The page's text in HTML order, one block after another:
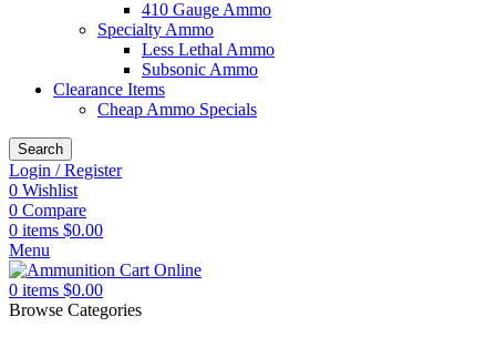
410 Gauge Ammo
Specialty Ammo
Less Lethal Ammo
Subsonic Ammo
Clearance Items
Cheap Ammo Specials
Search
Login / Register
0 Wishlist
0 Compare
0 items $0.00
Menu
0 items $0.00
Browse Categories